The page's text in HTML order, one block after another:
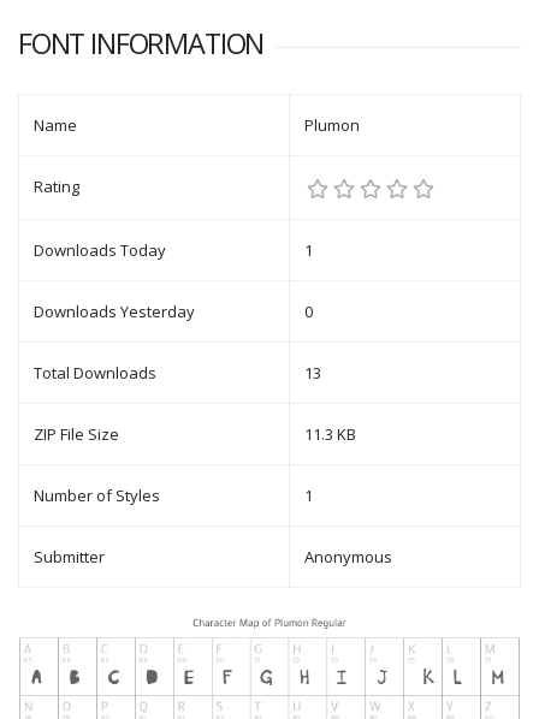
FONT INFORMATION
Name Plumon
Rating
Downloads Today 1
Downloads Yesterday 0
Total Downloads 13
ZIP File Size 11.3 KB
Number of Styles 1
Submitter Anonymous